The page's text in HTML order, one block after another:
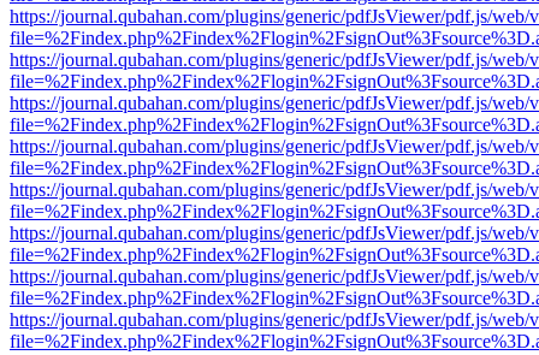
https://journal.qubahan.com/plugins/generic/pdfJsViewer/pdf.js/web/
https://journal.qubahan.com/plugins/generic/pdfJsViewer/pdf.js/web/
https://journal.qubahan.com/plugins/generic/pdfJsViewer/pdf.js/web/
https://journal.qubahan.com/plugins/generic/pdfJsViewer/pdf.js/web/
https://journal.qubahan.com/plugins/generic/pdfJsViewer/pdf.js/web/
https://journal.qubahan.com/plugins/generic/pdfJsViewer/pdf.js/web/
https://journal.qubahan.com/plugins/generic/pdfJsViewer/pdf.js/web/
https://journal.qubahan.com/plugins/generic/pdfJsViewer/pdf.js/web/